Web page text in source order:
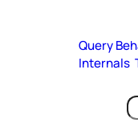
Query
Internals
S
e